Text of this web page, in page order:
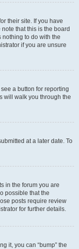
their site. If you have
that this is the board
nothing to do with the
if you are unsure
a button for reporting
will walk you through the
at a later date. To
in the forum you are
possible that the
posts require review
for further details.
it, you can “bump” the